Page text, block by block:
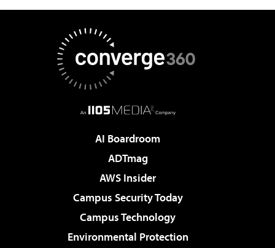
AI Boardroom
ADTmag
AWS Insider
Campus Security Today
Campus Technology
Environmental Protection